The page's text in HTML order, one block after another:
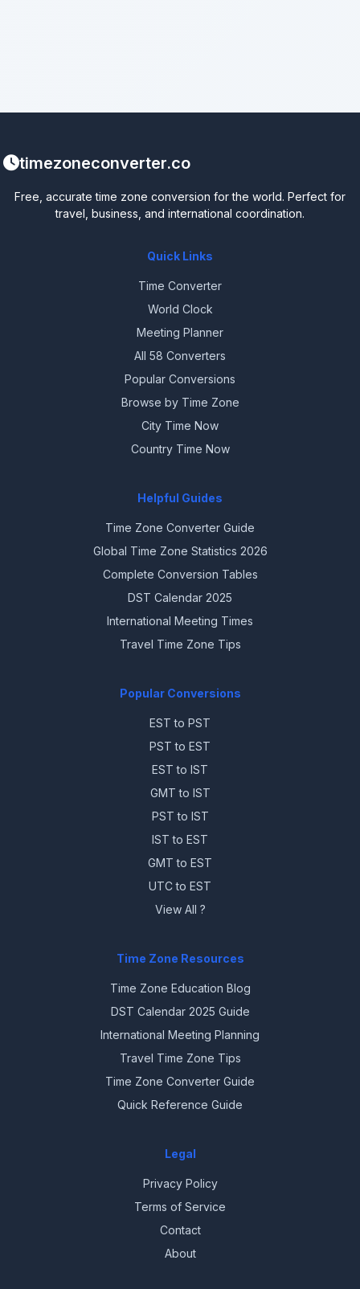
timezoneconverter.co
Free, accurate time zone conversion for the world. Perfect for
travel, business, and international coordination.
Quick Links
Time Converter
World Clock
Meeting Planner
All 58 Converters
Popular Conversions
Browse by Time Zone
City Time Now
Country Time Now
Helpful Guides
Time Zone Converter Guide
Global Time Zone Statistics 2026
Complete Conversion Tables
DST Calendar 2025
International Meeting Times
Travel Time Zone Tips
Popular Conversions
EST to PST
PST to EST
EST to IST
GMT to IST
PST to IST
IST to EST
GMT to EST
UTC to EST
View All ?
Time Zone Resources
Time Zone Education Blog
DST Calendar 2025 Guide
International Meeting Planning
Travel Time Zone Tips
Time Zone Converter Guide
Quick Reference Guide
Legal
Privacy Policy
Terms of Service
Contact
About